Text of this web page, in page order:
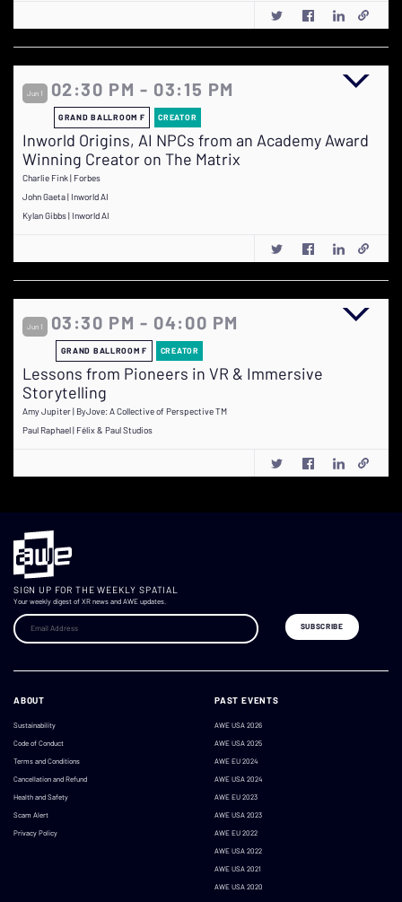
Jun 1 02:30 PM - 03:15 PM
GRAND BALLROOM F CREATOR
Inworld Origins, AI NPCs from an Academy Award
Winning Creator on The Matrix
Charlie Fink | Forbes
John Gaeta | Inworld AI
Kylan Gibbs | Inworld AI
Jun 1 03:30 PM - 04:00 PM
GRAND BALLROOM F CREATOR
Lessons from Pioneers in VR & Immersive
Storytelling
Amy Jupiter | ByJove: A Collective of Perspective TM
Paul Raphael | Félix & Paul Studios
SIGN UP FOR THE WEEKLY SPATIAL
Your weekly digest of XR news and AWE updates.
ABOUT
Sustainability
Code of Conduct
Terms and Conditions
Cancellation and Refund
Health and Safety
Scam Alert
Privacy Policy
PAST EVENTS
AWE USA 2026
AWE USA 2025
AWE EU 2024
AWE USA 2024
AWE EU 2023
AWE USA 2023
AWE EU 2022
AWE USA 2022
AWE USA 2021
AWE USA 2020